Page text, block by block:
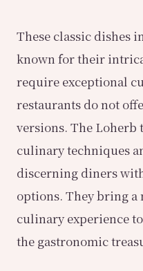
These classic dishes
known for their
require exceptional
restaurants do not
versions. The Loherb
culinary techniques
discerning diners
options. They bring
culinary experience
the gastronomic